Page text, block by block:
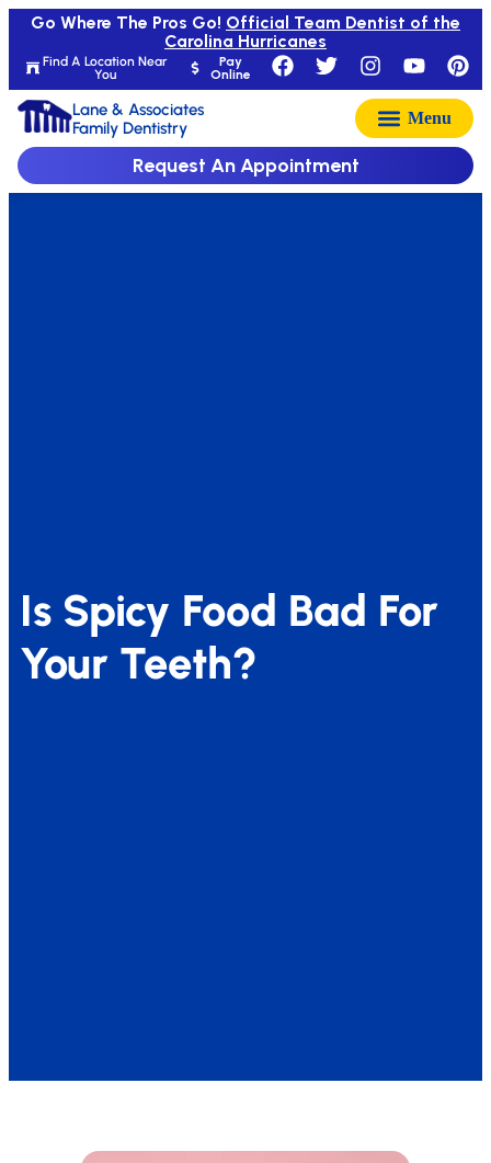
Find A Location Near
You
Pay
Online
Go Where The Pros Go! Official Team Dentist of the
Carolina Hurricanes
Lane & Associates
Family Dentistry
Request An Appointment
Is Spicy Food Bad For
Your Teeth?